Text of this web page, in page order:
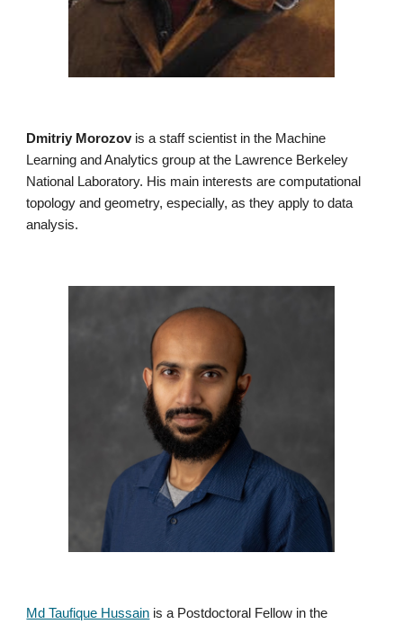
Dmitriy Morozovis a staff scientist in the Machine
Learning and Analytics group at the Lawrence Berkeley
National Laboratory. His main interests are computational
topology and geometry, especially, as they apply to data
analysis.
Md Taufique Hussain is a Postdoctoral Fellow in the